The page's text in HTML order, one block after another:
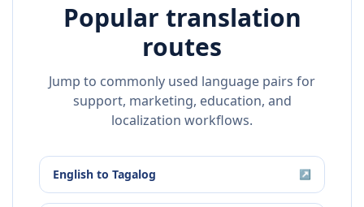
Popular translation
routes
Jump to commonly used language pairs for
support, marketing, education, and
localization workflows.
English to Tagalog ↗